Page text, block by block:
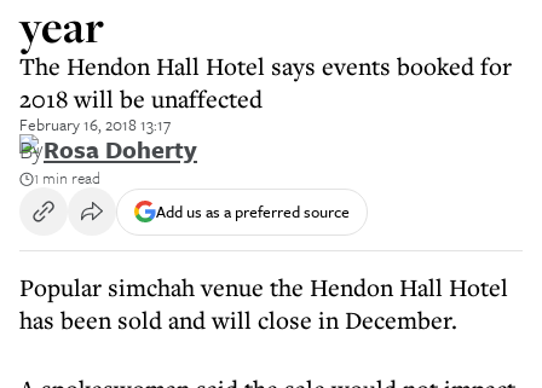
year
The Hendon Hall Hotel says events booked for
2018 will be unaffected
February 16, 2018 13:17
ByRosa Doherty
1 min read
Add us as a preferred source
Popular simchah venue the Hendon Hall Hotel
has been sold and will close in December.